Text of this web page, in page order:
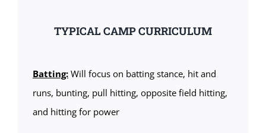
TYPICAL CAMP CURRICULUM
Batting:Will focus on batting stance, hit and
runs, bunting, pull hitting, opposite field hitting,
and hitting for power